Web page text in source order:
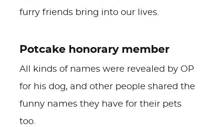
furry friends bring into our lives.
Potcake honorary member
All kinds of names were revealed by OP
for his dog, and other people shared the
funny names they have for their pets
too.